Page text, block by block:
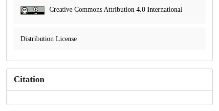
Creative Commons Attribution 4.0 International
Distribution License
Citation